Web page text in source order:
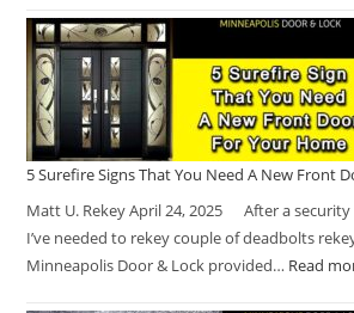
5 Surefire Signs That You Need A New Front
Matt U. Rekey April 24, 2025 After a security
I’ve needed to rekey couple of deadbolts
Minneapolis Door & Lock provided… Read